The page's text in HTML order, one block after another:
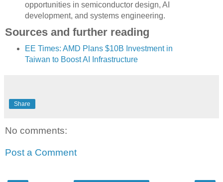
opportunities in semiconductor design, AI
development, and systems engineering.
Sources and further reading
EE Times: AMD Plans $10B Investment in
Taiwan to Boost AI Infrastructure
Share
No comments:
Post a Comment